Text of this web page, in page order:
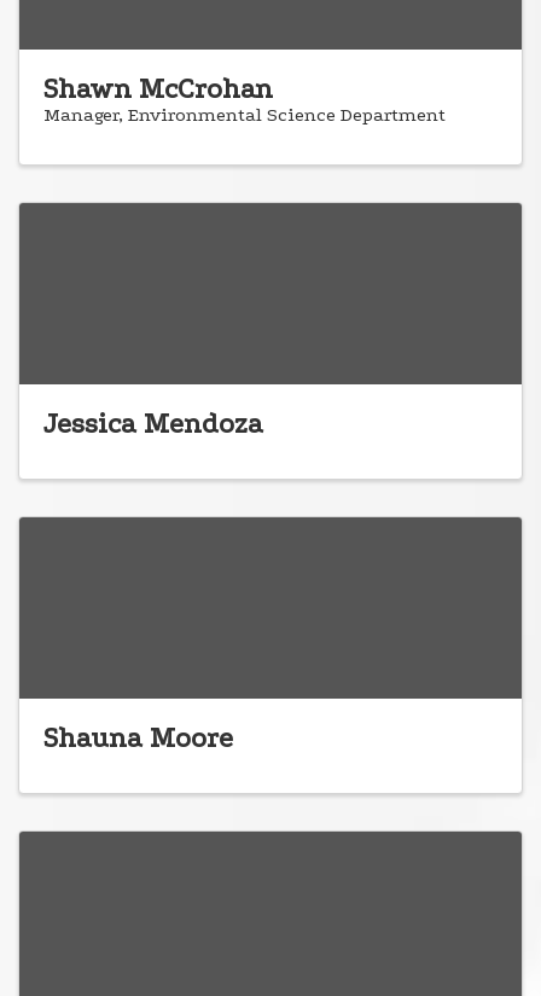
Shawn McCrohan
Manager, Environmental Science Department
Jessica Mendoza
Shauna Moore